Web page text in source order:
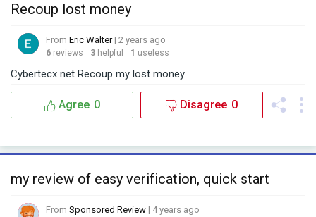
Recoup lost money
From Eric Walter | 2 years ago
6 reviews 3 helpful 1 useless
Cybertecx net Recoup my lost money
Agree 0 Disagree 0
my review of easy verification, quick start
From Sponsored Review | 4 years ago